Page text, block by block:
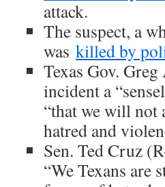
attack.
The suspect, a
was killed by
Texas Gov.
incident a
“that we will not
hatred and
Sen. Ted Cruz
“We Texans are